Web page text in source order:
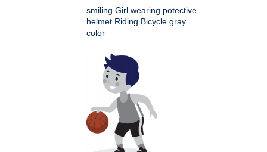
smiling Girl wearing potective
helmet Riding Bicycle gray
color